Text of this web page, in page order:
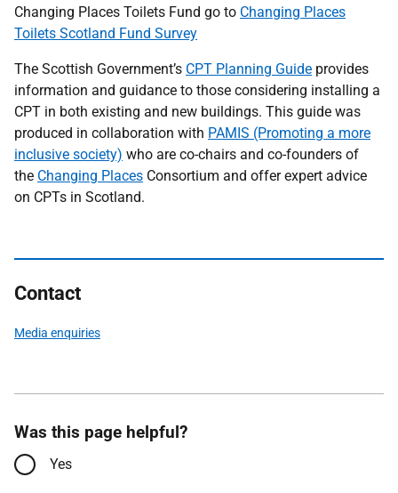
Changing Places Toilets Fund go to Changing Places
Toilets Scotland Fund Survey
The Scottish Government’s CPT Planning Guide provides
information and guidance to those considering installing a
CPT in both existing and new buildings. This guide was
produced in collaboration with PAMIS (Promoting a more
inclusive society) who are co-chairs and co-founders of
the Changing Places Consortium and offer expert advice
on CPTs in Scotland.
Contact
Media enquiries
Was this page helpful?
Yes